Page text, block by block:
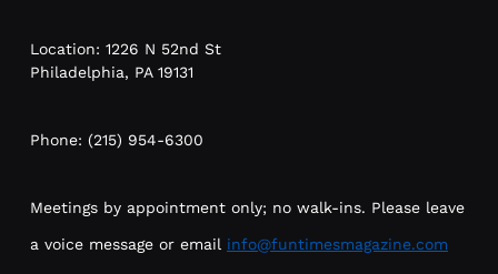
Location: 1226 N 52nd St
Philadelphia, PA 19131
Phone: (215) 954-6300
Meetings by appointment only; no walk-ins. Please leave
a voice message or email info@funtimesmagazine.com